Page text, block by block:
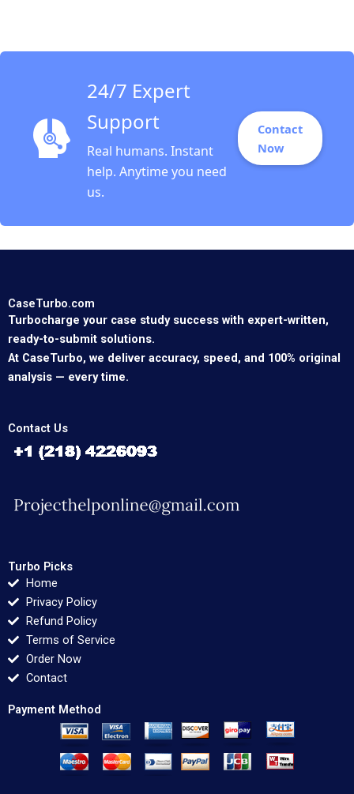
24/7 Expert
Support
Real humans. Instant
help. Anytime you need
us.
Contact
Now
CaseTurbo.com
Turbocharge your case study success with expert-written,
ready-to-submit solutions.
At CaseTurbo, we deliver accuracy, speed, and 100% original
analysis — every time.
Contact Us
Turbo Picks
Home
Privacy Policy
Refund Policy
Terms of Service
Order Now
Contact
Payment Method